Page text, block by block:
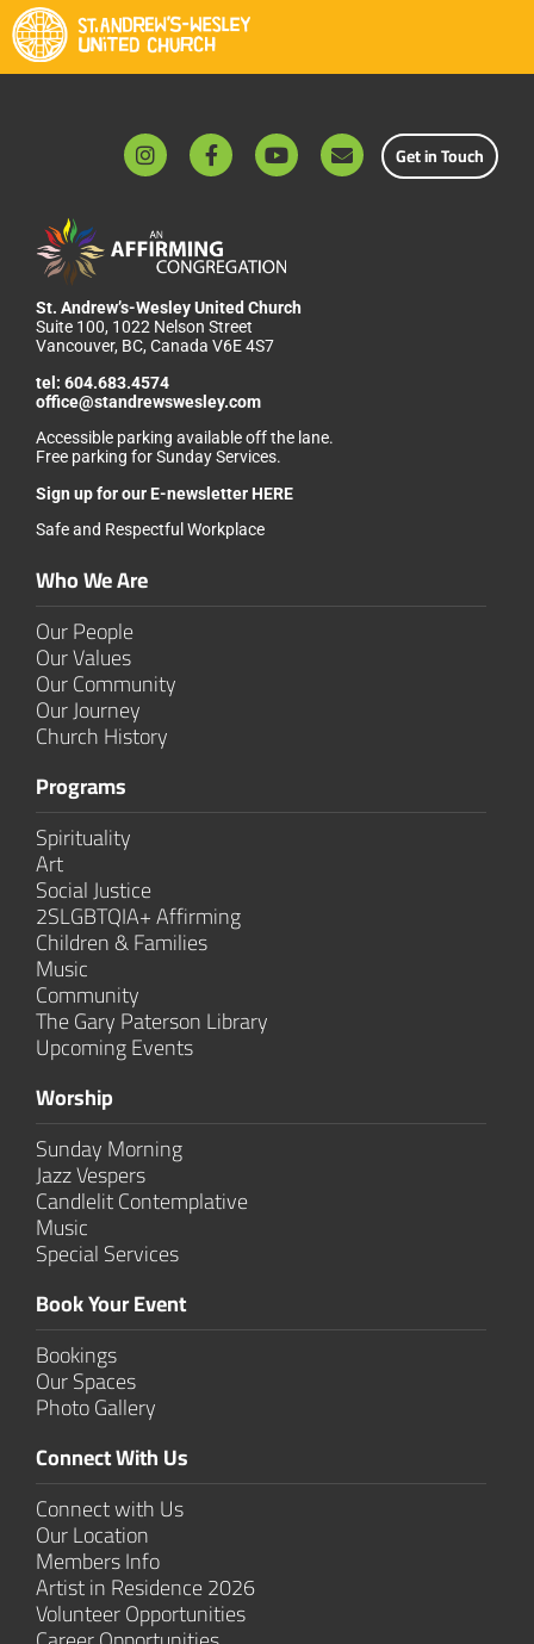
Get in Touch
St. Andrew’s-Wesley United Church
Suite 100, 1022 Nelson Street
Vancouver, BC, Canada V6E 4S7
tel: 604.683.4574
office@standrewswesley.com
Accessible parking available off the lane.
Free parking for Sunday Services.
Sign up for our E-newsletter HERE
Safe and Respectful Workplace
Who We Are
Our People
Our Values
Our Community
Our Journey
Church History
Programs
Spirituality
Art
Social Justice
2SLGBTQIA+ Affirming
Children & Families
Music
Community
The Gary Paterson Library
Upcoming Events
Worship
Sunday Morning
Jazz Vespers
Candlelit Contem­plative
Music
Special Services
Book Your Event
Bookings
Our Spaces
Photo Gallery
Connect With Us
Connect with Us
Our Location
Members Info
Artist in Residence 2026
Volunteer Opportunities